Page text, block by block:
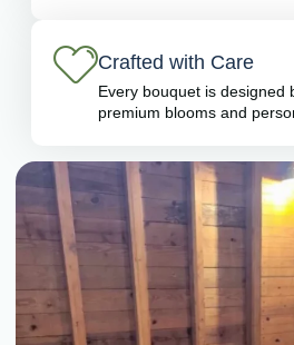
Crafted with Care
Every bouquet is designed
premium blooms and